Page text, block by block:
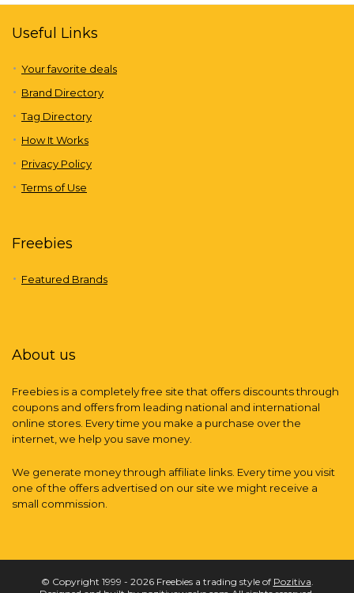
Useful Links
Your favorite deals
Brand Directory
Tag Directory
How It Works
Privacy Policy
Terms of Use
Freebies
Featured Brands
About us
Freebies is a completely free site that offers discounts through
coupons and offers from leading national and international
online stores. Every time you make a purchase over the
internet, we help you save money.
We generate money through affiliate links. Every time you visit
one of the offers advertised on our site we might receive a
small commission.
© Copyright 1999 - 2026 Freebies a trading style of Pozitiva.